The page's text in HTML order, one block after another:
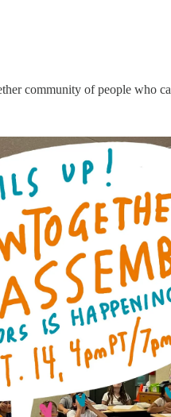
community of people who